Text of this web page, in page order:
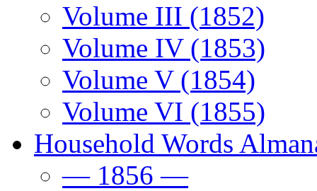
Volume III (1852)
Volume IV (1853)
Volume V (1854)
Volume VI (1855)
Household Words
— 1856 —